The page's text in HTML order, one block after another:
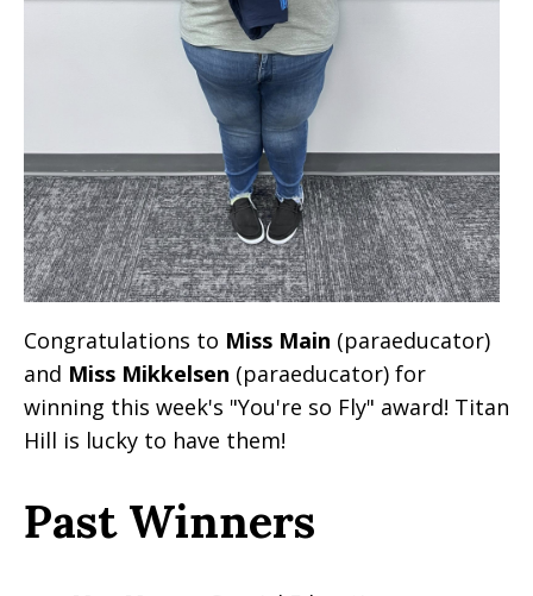
Congratulations to Miss Main (paraeducator)
and Miss Mikkelsen (paraeducator) for
winning this week's "You're so Fly" award! Titan
Hill is lucky to have them!
Past Winners